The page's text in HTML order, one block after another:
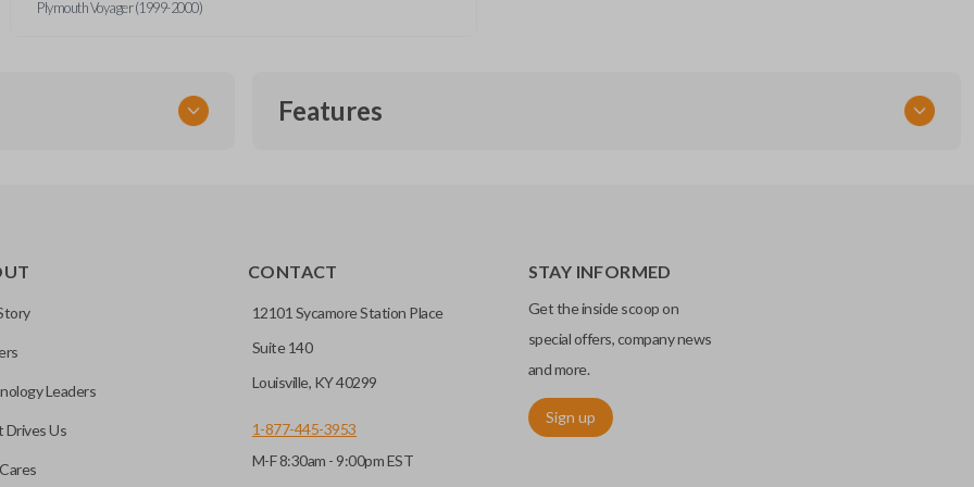
Plymouth Voyager (1999-2000)
immobilizer
the key with the
buttons. If your
Features
Leaders
Drives Us
CONTACT
12101 Sycamore Station Place
Suite 140
Louisville, KY 40299
1-877-445-3953
M-F 8:30am - 9:00pm EST
STAY INFORMED
Get the inside scoop on
special offers, company news
and more.
Sign up